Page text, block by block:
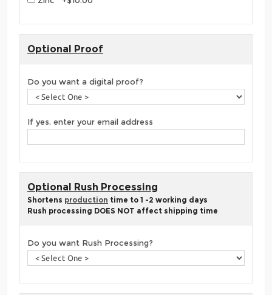
Optional Proof
Do you want a digital proof?
If yes, enter your email address
Optional Rush Processing
Shortens production time to 1 -2 working days
Rush processing DOES NOT affect shipping time
Do you want Rush Processing?